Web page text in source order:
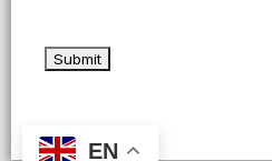
EN